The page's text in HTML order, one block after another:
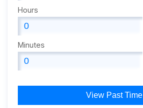
Hours
Minutes
View Past Time